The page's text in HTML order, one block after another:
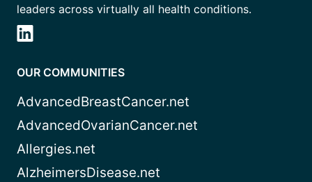
leaders across virtually all health conditions.
OUR COMMUNITIES
AdvancedBreastCancer.net
AdvancedOvarianCancer.net
Allergies.net
AlzheimersDisease.net